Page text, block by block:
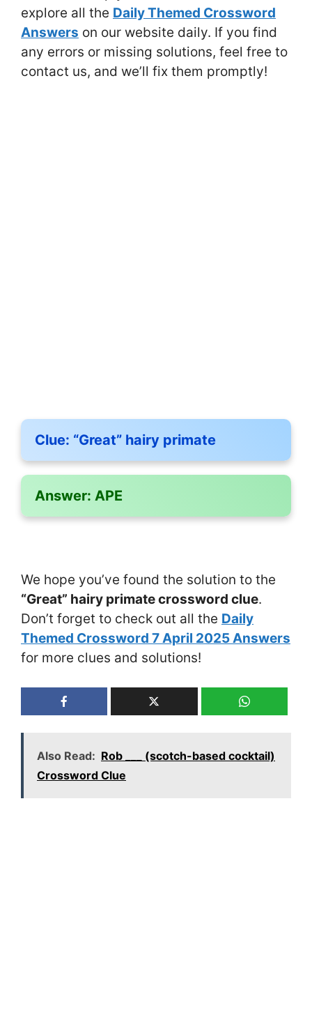
explore all the Daily Themed Crossword
Answers on our website daily. If you find
any errors or missing solutions, feel free to
contact us, and we’ll fix them promptly!
Clue: “Great” hairy primate
Answer: APE
We hope you’ve found the solution to the
“Great” hairy primate crossword clue.
Don’t forget to check out all the Daily
Themed Crossword 7 April 2025 Answers
for more clues and solutions!
Also Read: Rob ___ (scotch-based cocktail)
Crossword Clue